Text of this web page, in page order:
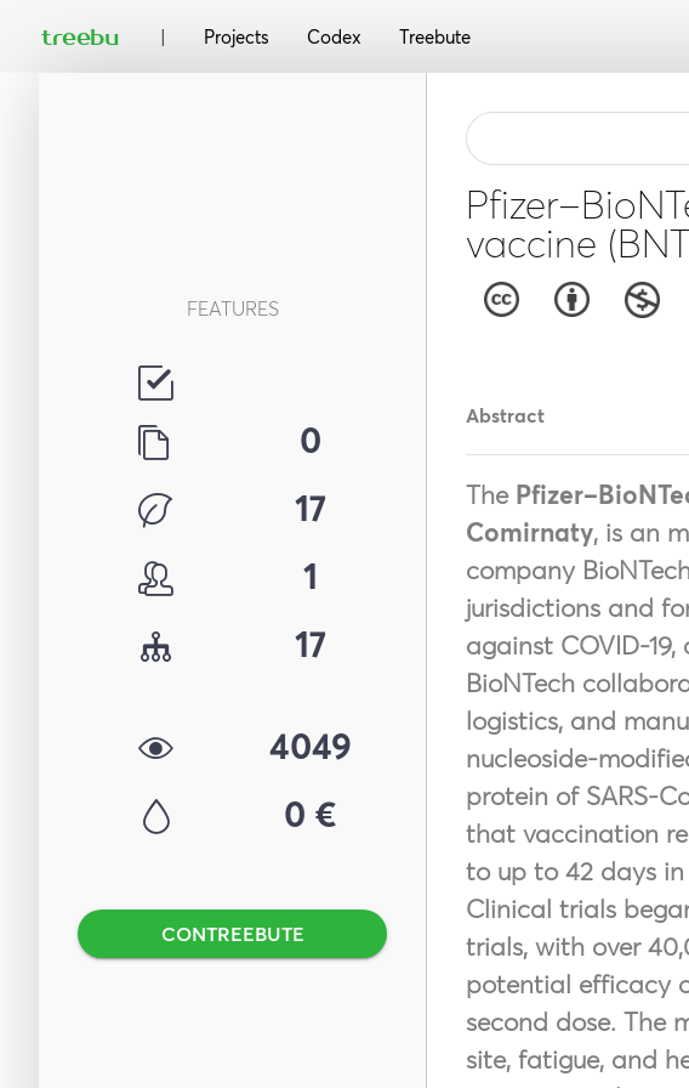
treebu | Projects Codex Treebute
FEATURES
0
17
1
17
4049
0 €
CONTREEBUTE
vaccine
Abstract
The
Comirnaty, is an
company
jurisdictions and
against COVID-
BioNTech
logistics, and
nucleoside-
protein of SARS-
that vaccination
to up to 42 days
Clinical trials
trials, with over
potential efficacy
second dose. The
site, fatigue, and